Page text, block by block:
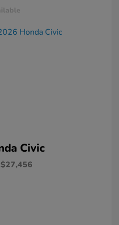
Civic
$27,456